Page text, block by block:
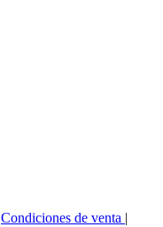
Condiciones de venta |